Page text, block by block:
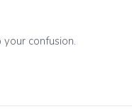
confusion.